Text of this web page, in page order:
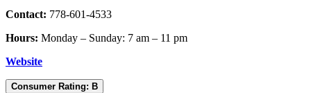
Contact: 778-601-4533
Hours: Monday – Sunday: 7 am – 11 pm
Website
Consumer Rating: B